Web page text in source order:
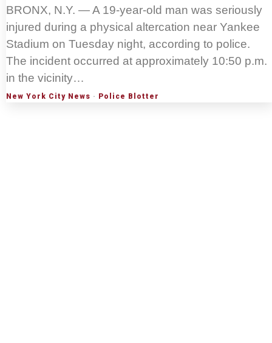
BRONX, N.Y. — A 19-year-old man was seriously
injured during a physical altercation near Yankee
Stadium on Tuesday night, according to police.
The incident occurred at approximately 10:50 p.m.
in the vicinity…
New York City News · Police Blotter